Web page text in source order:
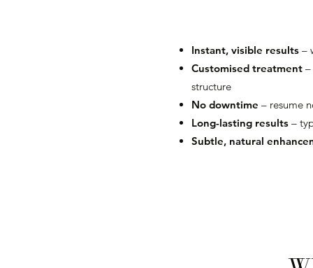
Instant, visible results –
Customised treatment
structure
No downtime – resume
Long-lasting results –
Subtle, natural